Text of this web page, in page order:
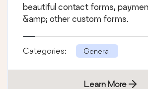
beautiful contact forms,
&amp; other custom forms.
Categories: General
Learn More